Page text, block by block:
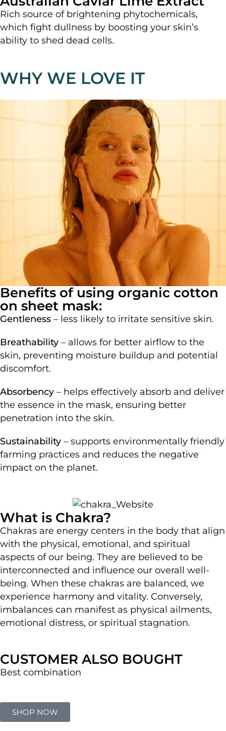
Rich source of brightening phytochemicals,
which fight dullness by boosting your skin’s
ability to shed dead cells.
WHY WE LOVE IT
Benefits of using organic cotton
on sheet mask:
Gentleness – less likely to irritate sensitive skin.
Breathability – allows for better airflow to the
skin, preventing moisture buildup and potential
discomfort.
Absorbency – helps effectively absorb and deliver
the essence in the mask, ensuring better
penetration into the skin.
Sustainability – supports environmentally friendly
farming practices and reduces the negative
impact on the planet.
What is Chakra?
Chakras are energy centers in the body that align
with the physical, emotional, and spiritual
aspects of our being. They are believed to be
interconnected and influence our overall well-
being. When these chakras are balanced, we
experience harmony and vitality. Conversely,
imbalances can manifest as physical ailments,
emotional distress, or spiritual stagnation.
CUSTOMER ALSO BOUGHT
Best combination
SHOP NOW